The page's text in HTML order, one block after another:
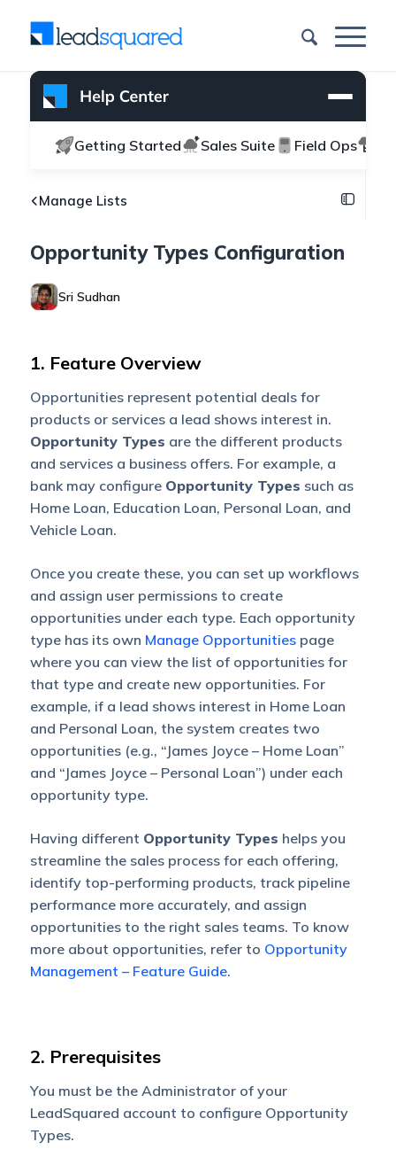
Getting Started Sales Suite Field Ops
Manage Lists
Opportunity Types Configuration
Sri Sudhan
1. Feature Overview
Opportunities represent potential deals for
products or services a lead shows interest in.
Opportunity Types are the different products
and services a business offers. For example, a
bank may configure Opportunity Types such as
Home Loan, Education Loan, Personal Loan, and
Vehicle Loan.
Once you create these, you can set up workflows
and assign user permissions to create
opportunities under each type. Each opportunity
type has its own Manage Opportunitiespage
where you can view the list of opportunities for
that type and create new opportunities. For
example, if a lead shows interest in Home Loan
and Personal Loan, the system creates two
opportunities (e.g., “James Joyce – Home Loan”
and “James Joyce – Personal Loan”) under each
opportunity type.
Having different Opportunity Types helps you
streamline the sales process for each offering,
identify top-performing products, track pipeline
performance more accurately, and assign
opportunities to the right sales teams. To know
more about opportunities, refer to Opportunity
Management – Feature Guide.
2. Prerequisites
You must be the Administrator of your
LeadSquared account to configure Opportunity
Types.